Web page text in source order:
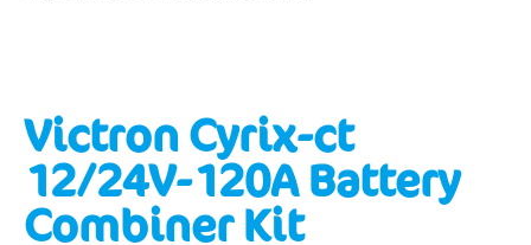
Victron Cyrix-ct
12/24V-120A Battery
Combiner Kit